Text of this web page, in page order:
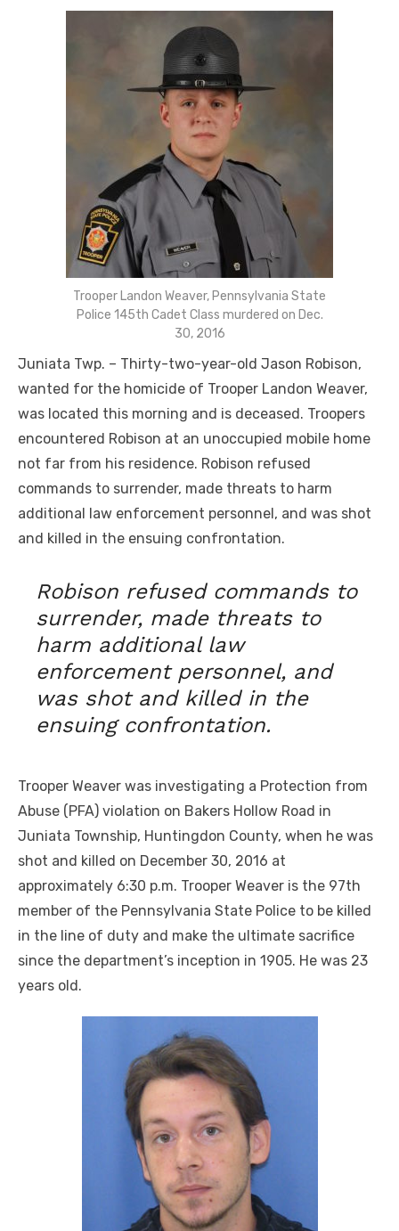
Trooper Landon Weaver, Pennsylvania State
Police 145th Cadet Class murdered on Dec.
30, 2016
Juniata Twp. – Thirty-two-year-old Jason Robison,
wanted for the homicide of Trooper Landon Weaver,
was located this morning and is deceased. Troopers
encountered Robison at an unoccupied mobile home
not far from his residence. Robison refused
commands to surrender, made threats to harm
additional law enforcement personnel, and was shot
and killed in the ensuing confrontation.
Robison refused commands to
surrender, made threats to
harm additional law
enforcement personnel, and
was shot and killed in the
ensuing confrontation.
Trooper Weaver was investigating a Protection from
Abuse (PFA) violation on Bakers Hollow Road in
Juniata Township, Huntingdon County, when he was
shot and killed on December 30, 2016 at
approximately 6:30 p.m. Trooper Weaver is the 97th
member of the Pennsylvania State Police to be killed
in the line of duty and make the ultimate sacrifice
since the department’s inception in 1905. He was 23
years old.